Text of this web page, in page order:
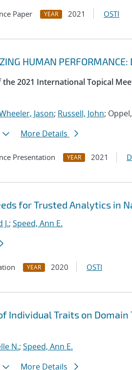
Paper YEAR 2021 OSTI
HUMAN
the 2021 International Topical
Jason; Russell, John;
More Details
Presentation YEAR 2021
for Trusted Analytics in
J.; Speed, Ann E.
YEAR 2020 OSTI
Individual Traits on
N.; Speed, Ann E.
More Details